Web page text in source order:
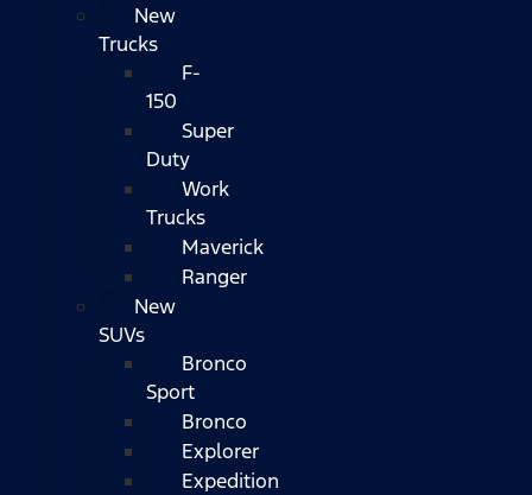
New
Trucks
F-
150
Super
Duty
Work
Trucks
Maverick
Ranger
New
SUVs
Bronco
Sport
Bronco
Explorer
Expedition